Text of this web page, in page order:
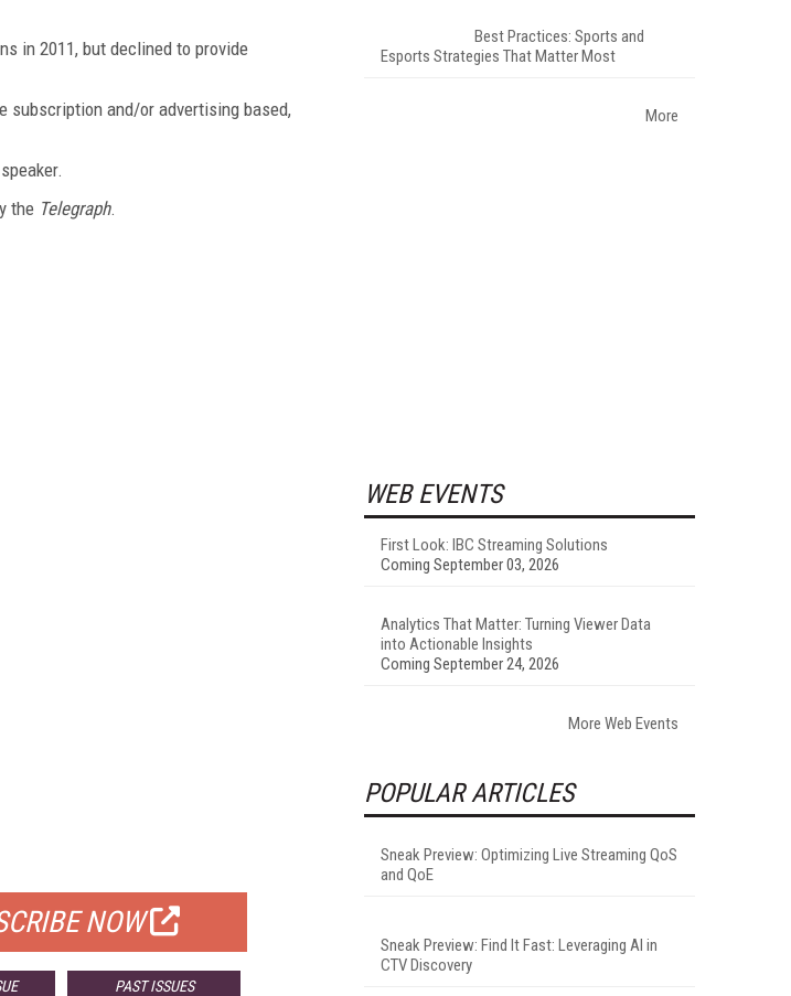
in 2011, but declined to provide
subscription and/or advertising based,
the Telegraph.
NOW
PAST ISSUES
Best Practices: Sports and
Esports Strategies That Matter Most
More
WEB EVENTS
First Look: IBC Streaming Solutions
Coming September 03, 2026
Analytics That Matter: Turning Viewer Data
into Actionable Insights
Coming September 24, 2026
More Web Events
POPULAR ARTICLES
Sneak Preview: Optimizing Live Streaming QoS
and QoE
Sneak Preview: Find It Fast: Leveraging AI in
CTV Discovery